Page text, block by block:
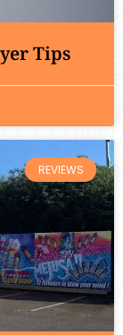
Tips
REVIEWS